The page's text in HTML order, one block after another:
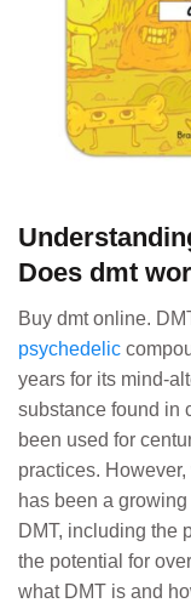
Does dmt
Buy dmt online.
psychedelic
years for its mind-
substance found in
been used for
practices.
has been a
DMT, including the
the potential for
what DMT is and